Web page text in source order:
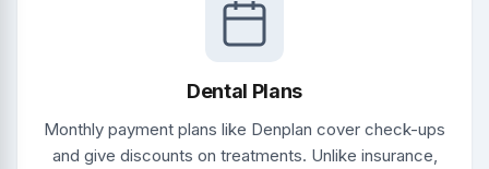
Dental Plans
Monthly payment plans like Denplan cover check-ups
and give discounts on treatments. Unlike insurance,